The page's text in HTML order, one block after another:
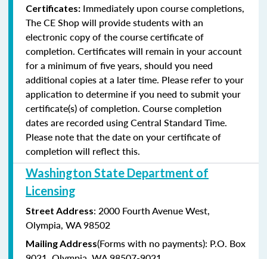
Certificates: Immediately upon course completions,
The CE Shop will provide students with an
electronic copy of the course certificate of
completion. Certificates will remain in your account
for a minimum of five years, should you need
additional copies at a later time. Please refer to your
application to determine if you need to submit your
certificate(s) of completion. Course completion
dates are recorded using Central Standard Time.
Please note that the date on your certificate of
completion will reflect this.
Washington State Department of
Licensing
Street Address: 2000 Fourth Avenue West,
Olympia, WA 98502
Mailing Address(Forms with no payments): P.O. Box